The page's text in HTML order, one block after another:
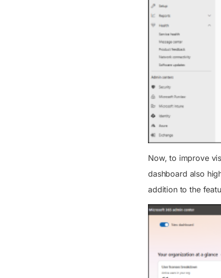
Now, to improve
dashboard also
addition to the